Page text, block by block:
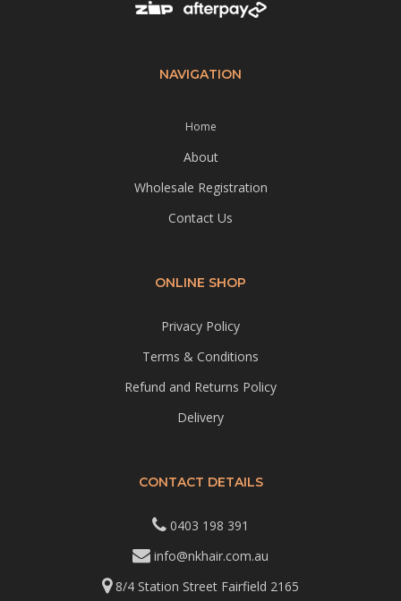
NAVIGATION
Home
About
Wholesale Registration
Contact Us
ONLINE SHOP
Privacy Policy
Terms & Conditions
Refund and Returns Policy
Delivery
CONTACT DETAILS
0403 198 391
info@nkhair.com.au
8/4 Station Street Fairfield 2165